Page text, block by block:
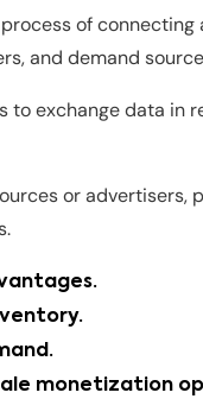
of
and demand
to exchange data
or
monetization